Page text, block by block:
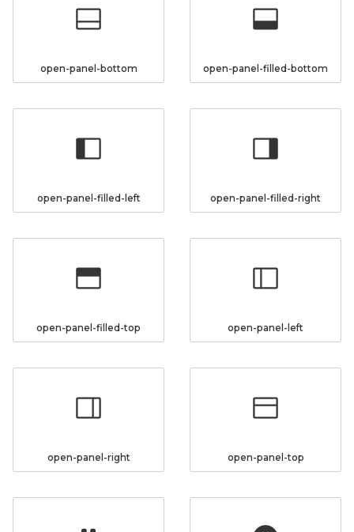
open-panel-bottom open-panel-filled-bottom
open-panel-filled-left open-panel-filled-right
open-panel-filled-top open-panel-left
open-panel-right open-panel-top